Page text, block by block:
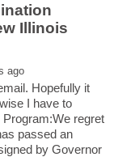
Illinois
Hopefully it
I have to
regret
passed an
by Governor